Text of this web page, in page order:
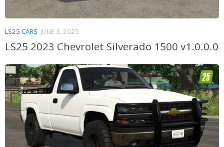
LS25 CARS JUNE 3, 2025
LS25 2023 Chevrolet Silverado 1500 v1.0.0.0